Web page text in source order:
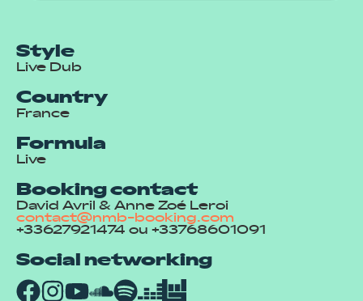
Style
Live Dub
Country
France
Formula
Live
Booking contact
David Avril & Anne Zoé Leroi
contact@nmb-booking.com
+33627921474 ou +33768601091
Social networking